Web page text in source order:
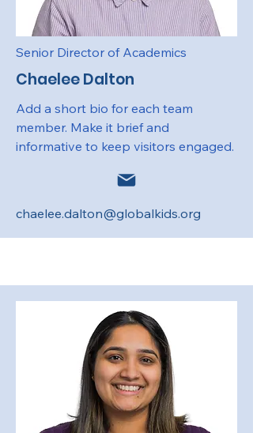
Senior Director of Academics
Chaelee Dalton
Add a short bio for each team
member. Make it brief and
informative to keep visitors engaged.
chaelee.dalton@globalkids.org